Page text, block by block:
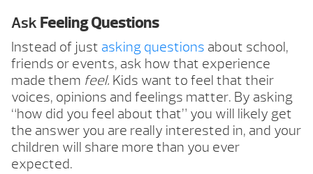
Ask Feeling Questions
Instead of just asking questions about school,
friends or events, ask how that experience
made them feel. Kids want to feel that their
voices, opinions and feelings matter. By asking
“how did you feel about that” you will likely get
the answer you are really interested in, and your
children will share more than you ever
expected.